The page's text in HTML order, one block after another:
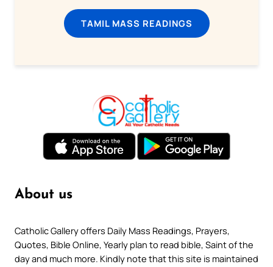
TAMIL MASS READINGS
About us
Catholic Gallery offers Daily Mass Readings, Prayers,
Quotes, Bible Online, Yearly plan to read bible, Saint of the
day and much more. Kindly note that this site is maintained